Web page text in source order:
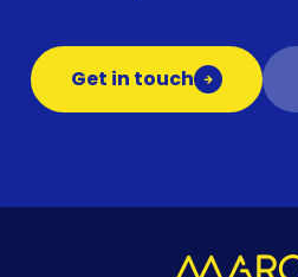
Get in touch